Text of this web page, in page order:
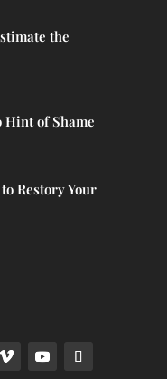
the
Hint of Shame
Restory Your